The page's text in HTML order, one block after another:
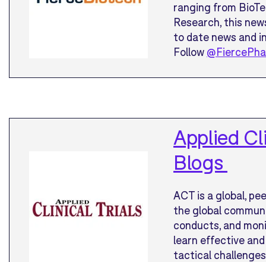
ranging from
Research, this
to date news and
Follow
Applied
Blogs
ACT is a global,
the global
conducts, and
learn effective
tactical